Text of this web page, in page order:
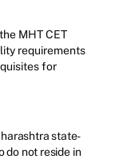
MHT CET
requirements
for
state-
do not reside in